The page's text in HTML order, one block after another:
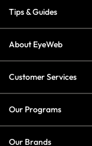
Tips & Guides
About EyeWeb
Customer Services
Our Programs
Our Brands